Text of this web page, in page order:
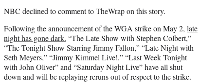
NBC declined to comment to TheWrap on this story.
Following the announcement of the WGA strike on May 2, late
night has gone dark. “The Late Show with Stephen Colbert,”
“The Tonight Show Starring Jimmy Fallon,” “Late Night with
Seth Meyers,” “Jimmy Kimmel Live!,” “Last Week Tonight
with John Oliver” and “Saturday Night Live” have all shut
down and will be replaying reruns out of respect to the strike.